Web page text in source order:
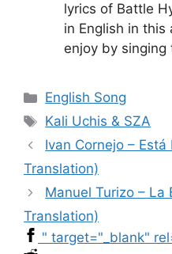
lyrics of Battle
in English in
enjoy by
Categories
English Song
Tags
Kali Uchis & SZA
Ivan Cornejo –
Translation)
Manuel Turizo – La
Translation)
" target="_blank"